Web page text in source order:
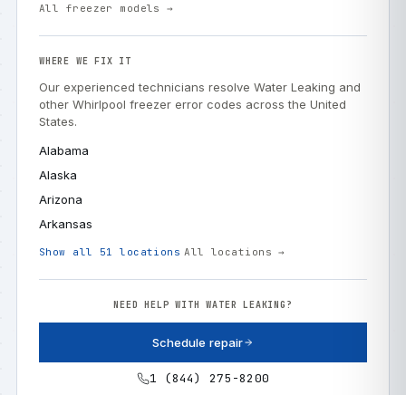
All freezer models →
WHERE WE FIX IT
Our experienced technicians resolve Water Leaking and
other Whirlpool freezer error codes across the United
States.
Alabama
Alaska
Arizona
Arkansas
Show all 51 locations All locations →
NEED HELP WITH WATER LEAKING?
Schedule repair
1 (844) 275-8200